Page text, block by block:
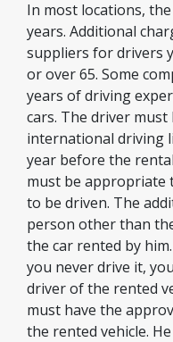
In most locations,
years. Additional
suppliers for drivers
or over 65. Some
years of driving
cars. The driver
international driving
year before the
must be appropriate
to be driven. The
person other than
the car rented by
you never drive it,
driver of the rented
must have the
the rented vehicle.